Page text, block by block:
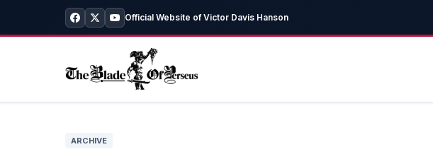
Official Website of Victor Davis Hanson
ARCHIVE